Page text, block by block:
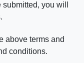
you will
above terms and
conditions.